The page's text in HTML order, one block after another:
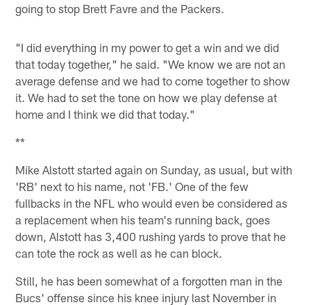
going to stop Brett Favre and the Packers.
"I did everything in my power to get a win and we did
that today together," he said. "We know we are not an
average defense and we had to come together to show
it. We had to set the tone on how we play defense at
home and I think we did that today."
**
Mike Alstott started again on Sunday, as usual, but with
'RB' next to his name, not 'FB.' One of the few
fullbacks in the NFL who would even be considered as
a replacement when his team's running back, goes
down, Alstott has 3,400 rushing yards to prove that he
can tote the rock as well as he can block.
Still, he has been somewhat of a forgotten man in the
Bucs' offense since his knee injury last November in